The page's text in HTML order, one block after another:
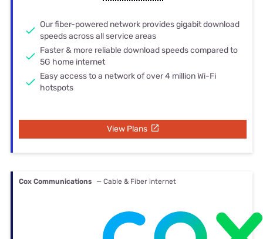
Our fiber-powered network provides gigabit download
speeds across all service areas
Faster & more reliable download speeds compared to
5G home internet
Easy access to a network of over 4 million Wi-Fi
hotspots
View Plans
Cox Communications — Cable & Fiber internet